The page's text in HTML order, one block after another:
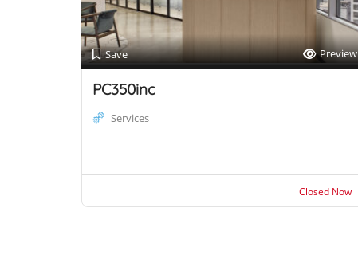
Save Preview
PC350inc
Services
Closed Now